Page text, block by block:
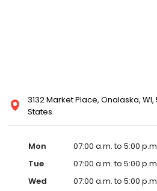
3132 Market Place, Onalaska,
States
Mon
07:00 a.m. to 5:00
Tue
07:00 a.m. to 5:00
Wed
07:00 a.m. to 5:00